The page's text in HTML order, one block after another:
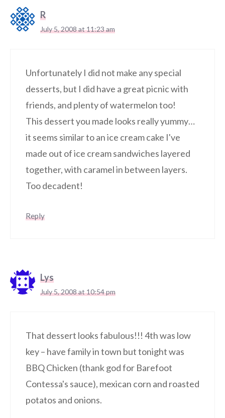
R
July 5, 2008 at 11:23 am
Unfortunately I did not make any special
desserts, but I did have a great picnic with
friends, and plenty of watermelon too!
This dessert you made looks really yummy…
it seems similar to an ice cream cake I've
made out of ice cream sandwiches layered
together, with caramel in between layers.
Too decadent!
Reply
Lys
July 5, 2008 at 10:54 pm
That dessert looks fabulous!!! 4th was low
key – have family in town but tonight was
BBQ Chicken (thank god for Barefoot
Contessa's sauce), mexican corn and roasted
potatos and onions.